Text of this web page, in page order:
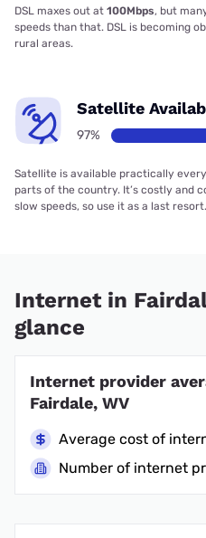
DSL maxes out at 100Mbps, but
speeds than that. DSL is becoming
rural areas.
Satellite
97%
Satellite is available practically
parts of the country. It’s costly and
slow speeds, so use it as a last resort.
Internet in
glance
Internet provider
Fairdale, WV
Average cost of
Number of internet